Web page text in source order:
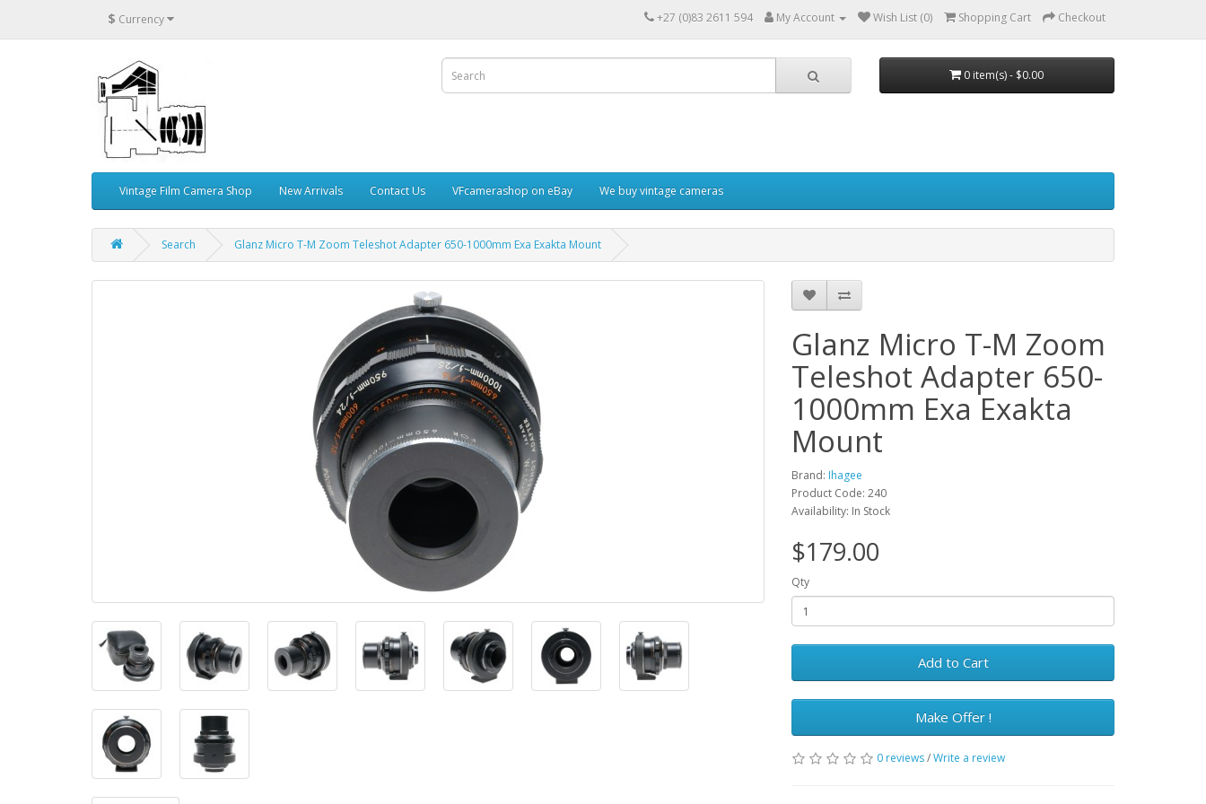
$ Currency +27 (0)83 2611 594 My Account Wish List (0) Shopping Cart Checkout
0 item(s) - $0.00
Vintage Film Camera Shop New Arrivals Contact Us VFcamerashop on eBay We buy vintage cameras
Search Glanz Micro T-M Zoom Teleshot Adapter 650-1000mm Exa Exakta Mount
Glanz Micro T-M Zoom
Teleshot Adapter 650-
1000mm Exa Exakta
Mount
Brand: Ihagee
Product Code: 240
Availability: In Stock
$179.00
Qty
Add to Cart
Make Offer !
0 reviews/Write a review